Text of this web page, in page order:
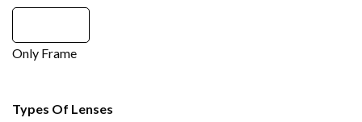
Only Frame
Types Of Lenses